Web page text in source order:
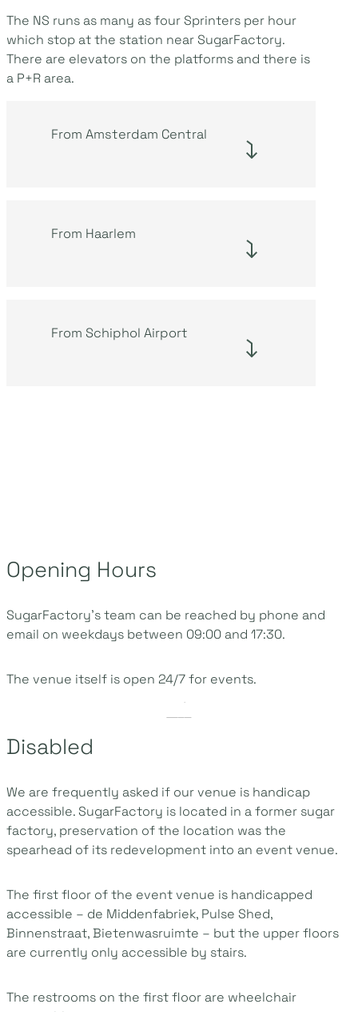
The NS runs as many as four Sprinters per hour
which stop at the station near SugarFactory.
There are elevators on the platforms and there is
a P+R area.
From Amsterdam Central
From Haarlem
From Schiphol Airport
Opening Hours
SugarFactory’s team can be reached by phone and
email on weekdays between 09:00 and 17:30.
The venue itself is open 24/7 for events.
Disabled
We are frequently asked if our venue is handicap
accessible. SugarFactory is located in a former sugar
factory, preservation of the location was the
spearhead of its redevelopment into an event venue.
The first floor of the event venue is handicapped
accessible – de Middenfabriek, Pulse Shed,
Binnenstraat, Bietenwasruimte – but the upper floors
are currently only accessible by stairs.
The restrooms on the first floor are wheelchair